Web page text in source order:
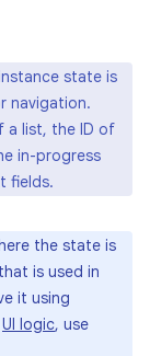
state is
navigation.
a list, the ID of
in-progress
fields.
the state is
is used in
it using
UI logic, use